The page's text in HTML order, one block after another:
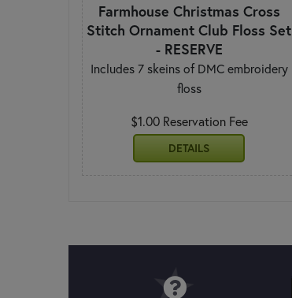
Farmhouse Christmas Cross
Stitch Ornament Club Floss Set
- RESERVE
Includes 7 skeins of DMC embroidery
floss
$1.00 Reservation Fee
DETAILS